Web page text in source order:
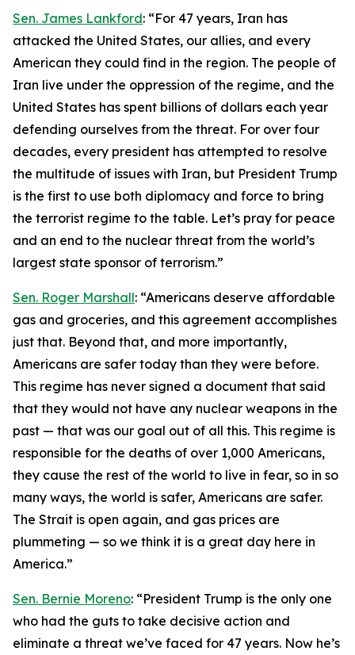
Sen. James Lankford: “For 47 years, Iran has
attacked the United States, our allies, and every
American they could find in the region. The people of
Iran live under the oppression of the regime, and the
United States has spent billions of dollars each year
defending ourselves from the threat. For over four
decades, every president has attempted to resolve
the multitude of issues with Iran, but President Trump
is the first to use both diplomacy and force to bring
the terrorist regime to the table. Let’s pray for peace
and an end to the nuclear threat from the world’s
largest state sponsor of terrorism.”
Sen. Roger Marshall: “Americans deserve affordable
gas and groceries, and this agreement accomplishes
just that. Beyond that, and more importantly,
Americans are safer today than they were before.
This regime has never signed a document that said
that they would not have any nuclear weapons in the
past — that was our goal out of all this. This regime is
responsible for the deaths of over 1,000 Americans,
they cause the rest of the world to live in fear, so in so
many ways, the world is safer, Americans are safer.
The Strait is open again, and gas prices are
plummeting — so we think it is a great day here in
America.”
Sen. Bernie Moreno: “President Trump is the only one
who had the guts to take decisive action and
eliminate a threat we’ve faced for 47 years. Now he’s